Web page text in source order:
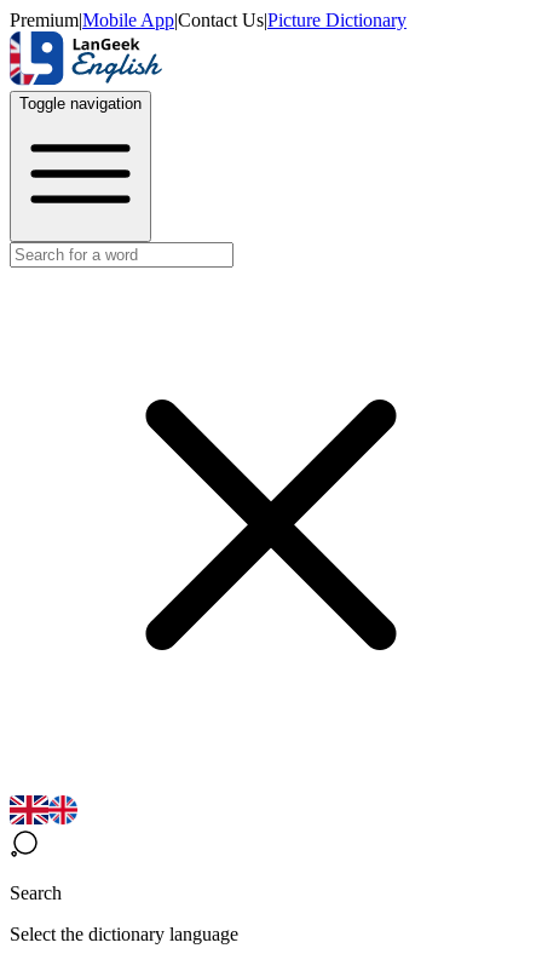
Premium|Mobile App|Contact Us|Picture Dictionary
Toggle navigation
Search
Select the dictionary language